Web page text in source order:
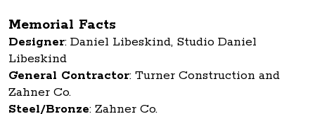
Memorial Facts
Designer: Daniel Libeskind, Studio Daniel
Libeskind
General Contractor: Turner Construction and
Zahner Co.
Steel/Bronze: Zahner Co.